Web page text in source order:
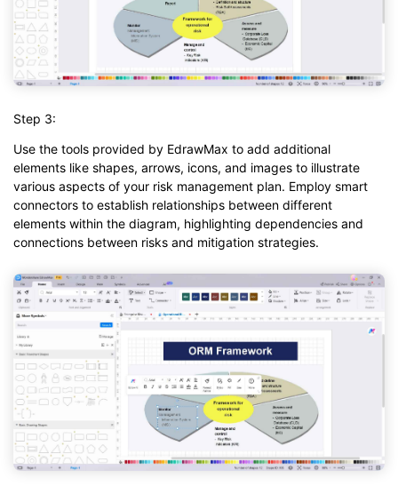
Step 3:
Use the tools provided by EdrawMax to add additional
elements like shapes, arrows, icons, and images to illustrate
various aspects of your risk management plan. Employ smart
connectors to establish relationships between different
elements within the diagram, highlighting dependencies and
connections between risks and mitigation strategies.